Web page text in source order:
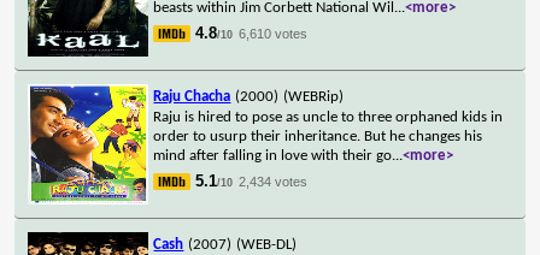
beasts within Jim Corbett National Wil ...<more>
4.8/10 6,610 votes
Raju Chacha (2000) (WEBRip)
Raju is hired to pose as uncle to three orphaned kids in
order to usurp their inheritance. But he changes his
mind after falling in love with their go...<more>
5.1/10 2,434 votes
Cash (2007) (WEB-DL)